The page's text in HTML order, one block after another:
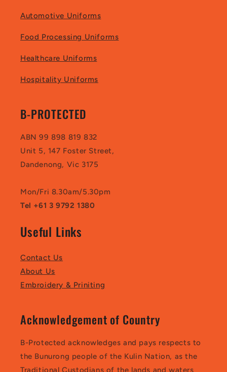
Automotive Uniforms
Food Processing Uniforms
Healthcare Uniforms
Hospitality Uniforms
B-PROTECTED
ABN 99 898 819 832
Unit 5, 147 Foster Street,
Dandenong, Vic 3175
Mon/Fri 8.30am/5.30pm
Tel +61 3 9792 1380
Useful Links
Contact Us
About Us
Embroidery & Priniting
Acknowledgement of Country
B-Protected acknowledges and pays respects to
the Bunurong people of the Kulin Nation, as the
Traditional Custodians of the lands and waters